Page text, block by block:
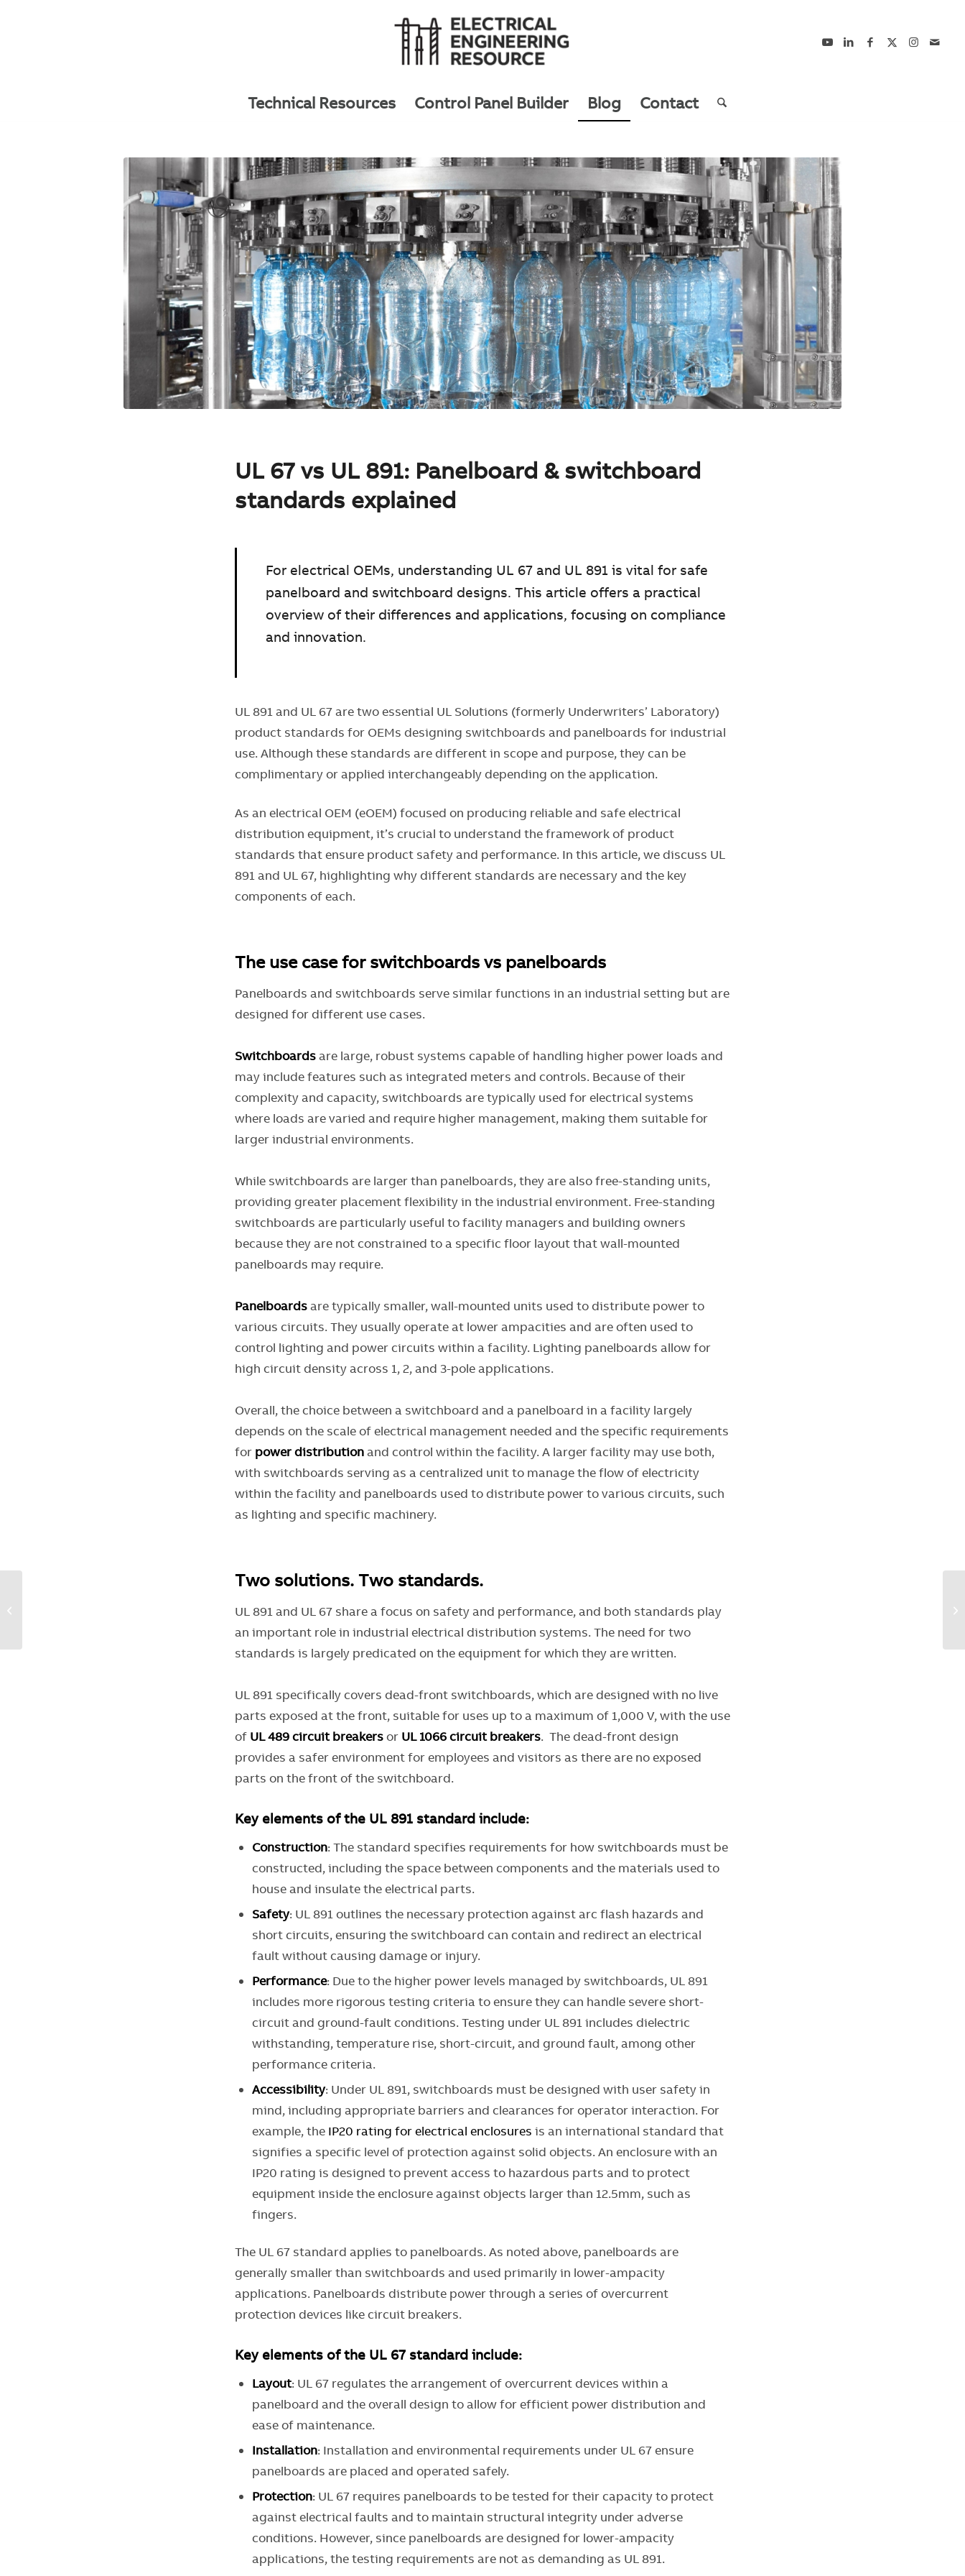
Technical Resources Control Panel Builder Blog Contact
UL 67 vs UL 891: Panelboard & switchboard
standards explained
For electrical OEMs, understanding UL 67 and UL 891 is vital for safe
panelboard and switchboard designs. This article offers a practical
overview of their differences and applications, focusing on compliance
and innovation.
UL 891 and UL 67 are two essential UL Solutions (formerly Underwriters’ Laboratory)
product standards for OEMs designing switchboards and panelboards for industrial
use. Although these standards are different in scope and purpose, they can be
complimentary or applied interchangeably depending on the application.
As an electrical OEM (eOEM) focused on producing reliable and safe electrical
distribution equipment, it’s crucial to understand the framework of product
standards that ensure product safety and performance. In this article, we discuss UL
891 and UL 67, highlighting why different standards are necessary and the key
components of each.
The use case for switchboards vs panelboards
Panelboards and switchboards serve similar functions in an industrial setting but are
designed for different use cases.
Switchboardsare large, robust systems capable of handling higher power loads and
may include features such as integrated meters and controls. Because of their
complexity and capacity, switchboards are typically used for electrical systems
where loads are varied and require higher management, making them suitable for
larger industrial environments.
While switchboards are larger than panelboards, they are also free-standing units,
providing greater placement flexibility in the industrial environment. Free-standing
switchboards are particularly useful to facility managers and building owners
because they are not constrained to a specific floor layout that wall-mounted
panelboards may require.
Panelboardsare typically smaller, wall-mounted units used to distribute power to
various circuits. They usually operate at lower ampacities and are often used to
control lighting and power circuits within a facility. Lighting panelboards allow for
high circuit density across 1, 2, and 3-pole applications.
Overall, the choice between a switchboard and a panelboard in a facility largely
depends on the scale of electrical management needed and the specific requirements
for power distributionand control within the facility. A larger facility may use both,
with switchboards serving as a centralized unit to manage the flow of electricity
within the facility and panelboards used to distribute power to various circuits, such
as lighting and specific machinery.
Two solutions. Two standards.
UL 891 and UL 67 share a focus on safety and performance, and both standards play
an important role in industrial electrical distribution systems. The need for two
standards is largely predicated on the equipment for which they are written.
UL 891 specifically covers dead-front switchboards, which are designed with no live
parts exposed at the front, suitable for uses up to a maximum of 1,000 V, with the use
of UL 489 circuit breakersor UL 1066 circuit breakers. The dead-front design
provides a safer environment for employees and visitors as there are no exposed
parts on the front of the switchboard.
Key elements of the UL 891 standard include:
Construction: The standard specifies requirements for how switchboards must be
constructed, including the space between components and the materials used to
house and insulate the electrical parts.
Safety: UL 891 outlines the necessary protection against arc flash hazards and
short circuits, ensuring the switchboard can contain and redirect an electrical
fault without causing damage or injury.
Performance: Due to the higher power levels managed by switchboards, UL 891
includes more rigorous testing criteria to ensure they can handle severe short-
circuit and ground-fault conditions. Testing under UL 891 includes dielectric
withstanding, temperature rise, short-circuit, and ground fault, among other
performance criteria.
Accessibility: Under UL 891, switchboards must be designed with user safety in
mind, including appropriate barriers and clearances for operator interaction. For
example, the IP20 rating for electrical enclosures is an international standard that
signifies a specific level of protection against solid objects. An enclosure with an
IP20 rating is designed to prevent access to hazardous parts and to protect
equipment inside the enclosure against objects larger than 12.5mm, such as
fingers.
The UL 67 standard applies to panelboards. As noted above, panelboards are
generally smaller than switchboards and used primarily in lower-ampacity
applications. Panelboards distribute power through a series of overcurrent
protection devices like circuit breakers.
Key elements of the UL 67 standard include:
Layout: UL 67 regulates the arrangement of overcurrent devices within a
panelboard and the overall design to allow for efficient power distribution and
ease of maintenance.
Installation: Installation and environmental requirements under UL 67 ensure
panelboards are placed and operated safely.
Protection: UL 67 requires panelboards to be tested for their capacity to protect
against electrical faults and to maintain structural integrity under adverse
conditions. However, since panelboards are designed for lower-ampacity
applications, the testing requirements are not as demanding as UL 891.